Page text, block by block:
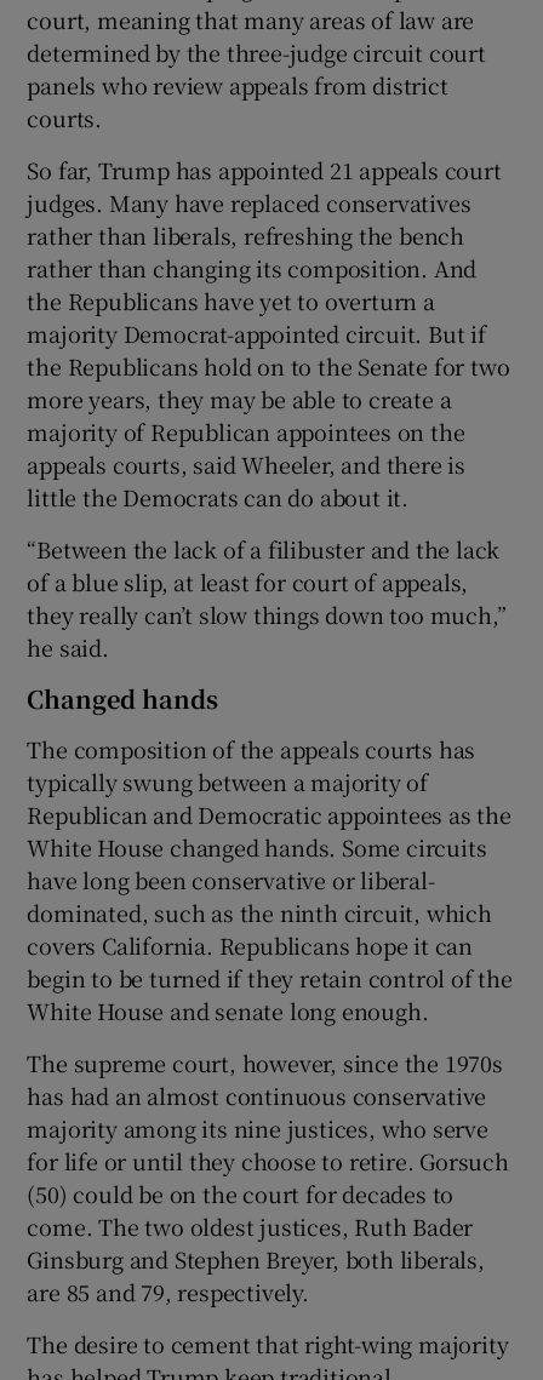
court, meaning that many areas of law are
determined by the three-judge circuit court
panels who review appeals from district
courts.
So far, Trump has appointed 21 appeals court
judges. Many have replaced conservatives
rather than liberals, refreshing the bench
rather than changing its composition. And
the Republicans have yet to overturn a
majority Democrat-appointed circuit. But if
the Republicans hold on to the Senate for two
more years, they may be able to create a
majority of Republican appointees on the
appeals courts, said Wheeler, and there is
little the Democrats can do about it.
“Between the lack of a filibuster and the lack
of a blue slip, at least for court of appeals,
they really can’t slow things down too much,”
he said.
Changed hands
The composition of the appeals courts has
typically swung between a majority of
Republican and Democratic appointees as the
White House changed hands. Some circuits
have long been conservative or liberal-
dominated, such as the ninth circuit, which
covers California. Republicans hope it can
begin to be turned if they retain control of the
White House and senate long enough.
The supreme court, however, since the 1970s
has had an almost continuous conservative
majority among its nine justices, who serve
for life or until they choose to retire. Gorsuch
(50) could be on the court for decades to
come. The two oldest justices, Ruth Bader
Ginsburg and Stephen Breyer, both liberals,
are 85 and 79, respectively.
The desire to cement that right-wing majority